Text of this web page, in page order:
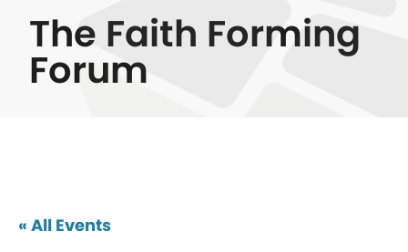
The Faith Forming
Forum
« All Events